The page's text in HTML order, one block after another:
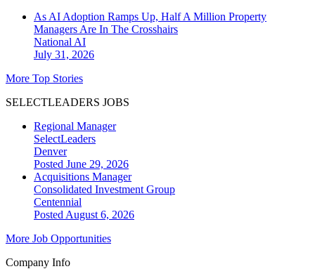
As AI Adoption Ramps Up, Half A Million Property
Managers Are In The Crosshairs
National AI
July 31, 2026
More Top Stories
SELECTLEADERS JOBS
Regional Manager
SelectLeaders
Denver
Posted June 29, 2026
Acquisitions Manager
Consolidated Investment Group
Centennial
Posted August 6, 2026
More Job Opportunities
Company Info